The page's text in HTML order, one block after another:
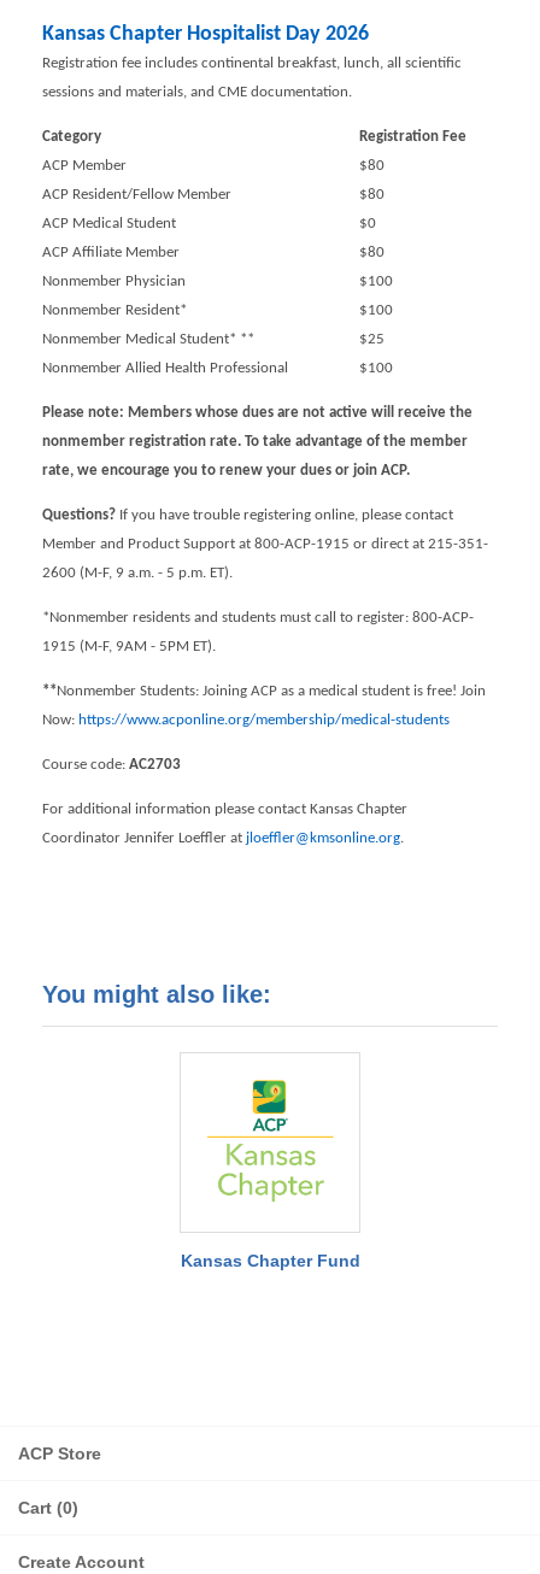
Kansas Chapter Hospitalist Day 2026
Registration fee includes continental breakfast, lunch, all scientific
sessions and materials, and CME documentation.
Category
Registration Fee
ACP Member
$80
ACP Resident/Fellow Member
$80
ACP Medical Student
$0
ACP Affiliate Member
$80
Nonmember Physician
$100
Nonmember Resident*
$100
Nonmember Medical Student* **
$25
Nonmember Allied Health Professional
$100
Please note: Members whose dues are not active will receive the
nonmember registration rate. To take advantage of the member
rate, we encourage you to renew your dues or join ACP.
Questions? If you have trouble registering online, please contact
Member and Product Support at 800-ACP-1915 or direct at 215-351-
2600 (M-F, 9 a.m. - 5 p.m. ET).
*Nonmember residents and students must call to register: 800-ACP-
1915 (M-F, 9AM - 5PM ET).
** Nonmember Students: Joining ACP as a medical student is free! Join
Now: https://www.acponline.org/membership/medical-students
Course code: AC2703
For additional information please contact Kansas Chapter
Coordinator Jennifer Loeffler at jloeffler@kmsonline.org.
You might also like:
Kansas Chapter Fund
ACP Store
Cart (0)
Create Account